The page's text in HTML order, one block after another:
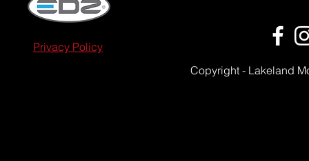
Privacy Policy
Copyright - Lakeland